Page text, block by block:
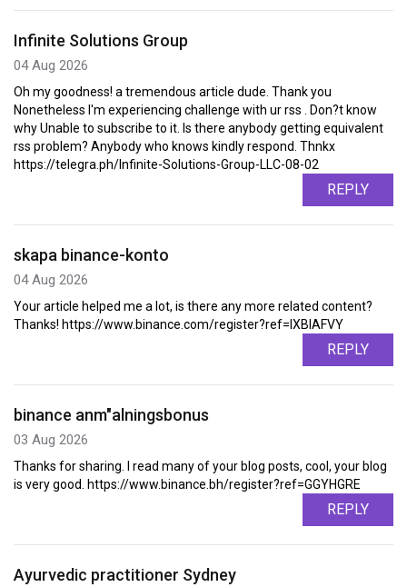
Infinite Solutions Group
04 Aug 2026
Oh my goodness! a tremendous article dude. Thank you
Nonetheless I'm experiencing challenge with ur rss . Don?t know
why Unable to subscribe to it. Is there anybody getting equivalent
rss problem? Anybody who knows kindly respond. Thnkx
https://telegra.ph/Infinite-Solutions-Group-LLC-08-02
REPLY
skapa binance-konto
04 Aug 2026
Your article helped me a lot, is there any more related content?
Thanks! https://www.binance.com/register?ref=IXBIAFVY
REPLY
binance anm"alningsbonus
03 Aug 2026
Thanks for sharing. I read many of your blog posts, cool, your blog
is very good. https://www.binance.bh/register?ref=GGYHGRE
REPLY
Ayurvedic practitioner Sydney